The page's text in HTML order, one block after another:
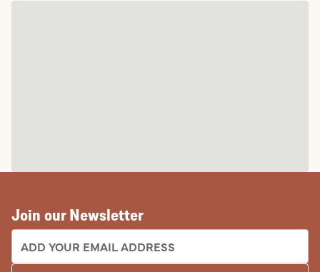
Join our Newsletter
EMAIL ADDRESS: